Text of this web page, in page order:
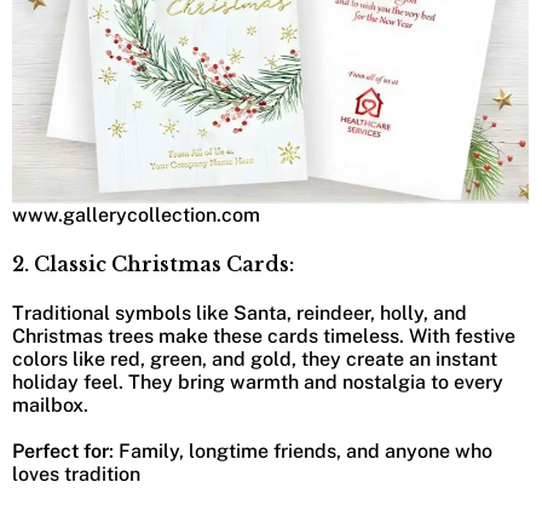
www.gallerycollection.com
2. Classic Christmas Cards:
Traditional symbols like Santa, reindeer, holly, and
Christmas trees make these cards timeless. With festive
colors like red, green, and gold, they create an instant
holiday feel. They bring warmth and nostalgia to every
mailbox.
Perfect for: Family, longtime friends, and anyone who
loves tradition